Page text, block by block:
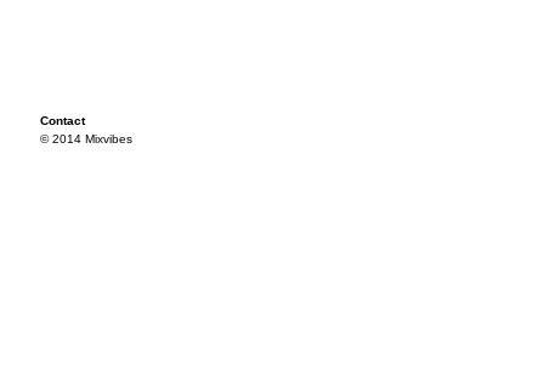
Contact
© 2014 Mixvibes